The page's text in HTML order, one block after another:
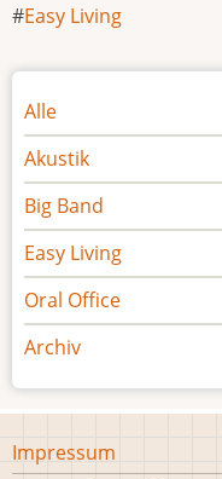
Easy Living
Noten
Alle
Akustik
Big Band
Easy Living
Oral Office
Archiv
Footer
Impressum